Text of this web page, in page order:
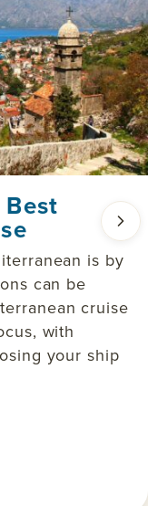
is by
can be
cruise
with
your ship